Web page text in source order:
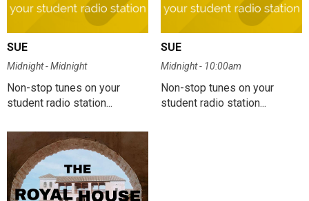
SUE
Midnight - Midnight
Non-stop tunes on your
student radio station...
SUE
Midnight - 10:00am
Non-stop tunes on your
student radio station...